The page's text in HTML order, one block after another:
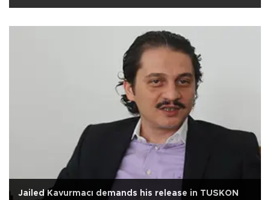
Jailed Kavurmacı demands his release in TUSKON